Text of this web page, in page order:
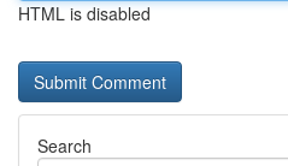
HTML is disabled
Search